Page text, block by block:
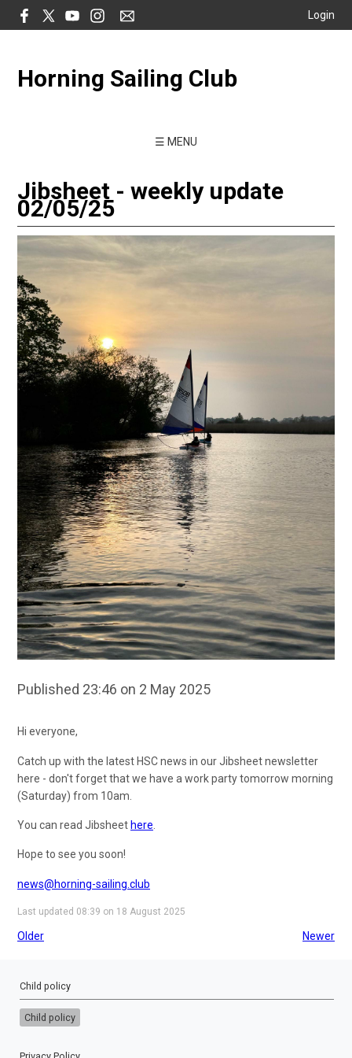
Login
Horning Sailing Club
☰ MENU
Jibsheet - weekly update
02/05/25
Published 23:46 on 2 May 2025
Hi everyone,
Catch up with the latest HSC news in our Jibsheet newsletter
here - don't forget that we have a work party tomorrow morning
(Saturday) from 10am.
You can read Jibsheet here
Hope to see you soon!
news@horning-sailing.club
Last updated 08:39 on 18 August 2025
Older Newer
Child policy
Child policy